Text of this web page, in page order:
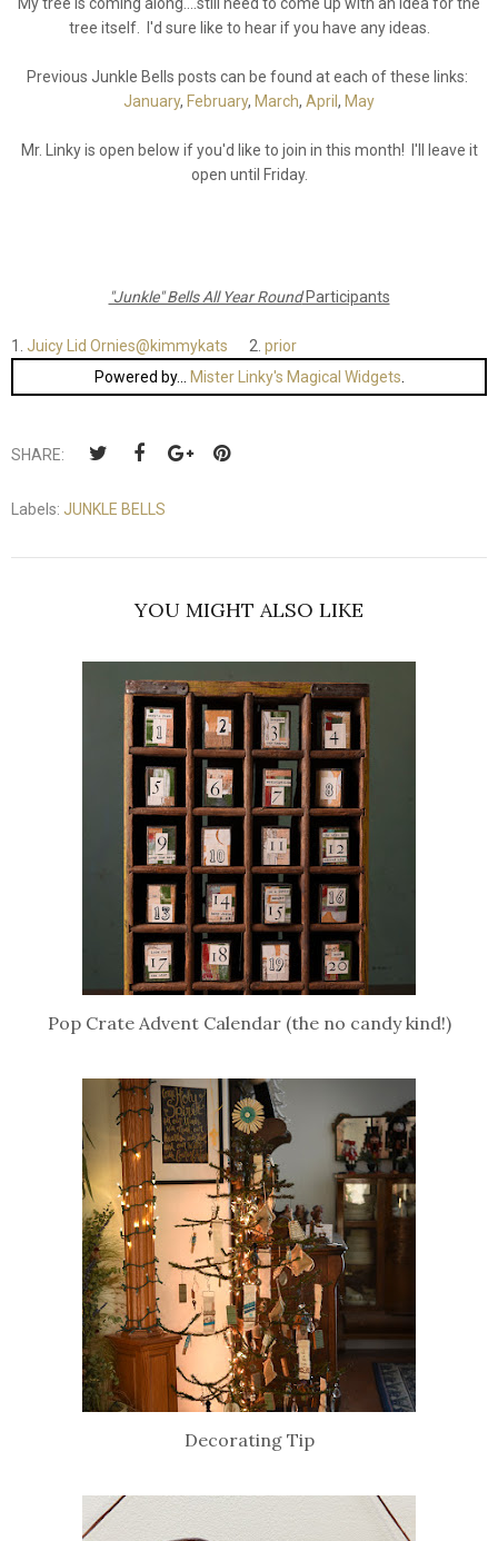
tree itself. I'd sure like to hear if you have any ideas.
Previous Junkle Bells posts can be found at each of these links:
January, February, March, April , May
Mr. Linky is open below if you'd like to join in this month! I'll leave it
open until Friday.
"Junkle" Bells All Year RoundParticipants
1. Juicy Lid Ornies@kimmykats 2. prior
Powered by...
Mister Linky's Magical Widgets
SHARE:
Labels: JUNKLE BELLS
YOU MIGHT ALSO LIKE
Pop Crate Advent Calendar (the no candy kind!)
Decorating Tip